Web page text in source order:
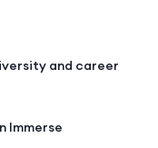
and career
Immerse